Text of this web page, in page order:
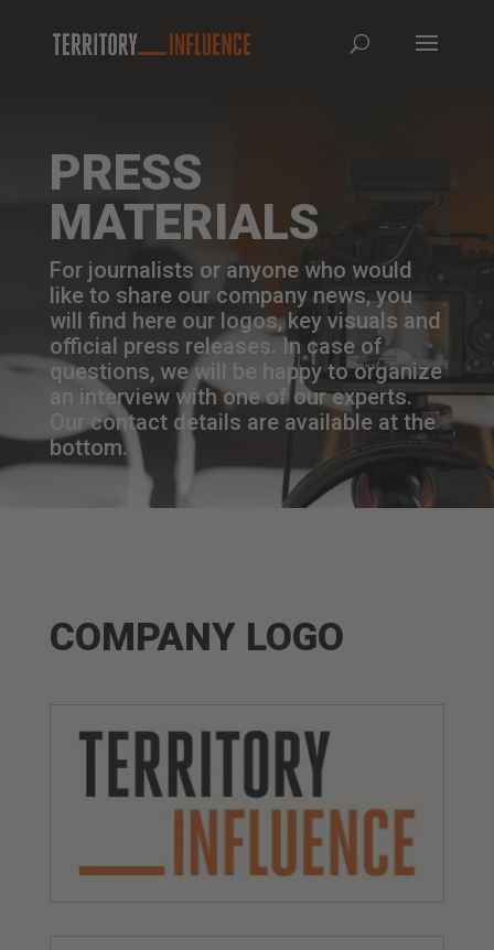
PRESS
MATERIALS
For journalists or anyone who would
like to share our company news, you
will find here our logos, key visuals and
official press releases. In case of
questions, we will be happy to organize
an interview with one of our experts.
Our contact details are available at the
bottom.
COMPANY LOGO